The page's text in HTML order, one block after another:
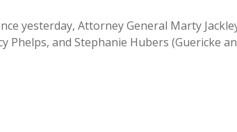
yesterday, Attorney General Marty
Phelps, and Stephanie Hubers (Guericke